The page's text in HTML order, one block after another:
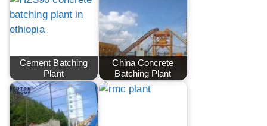
Cement Batching
Plant
China Concrete
Batching Plant